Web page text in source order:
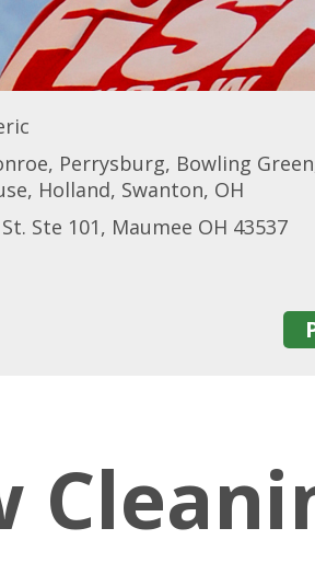
Perrysburg, Bowling
Holland, Swanton, OH
Ste 101, Maumee OH 43537